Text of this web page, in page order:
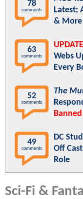
78
comments
Latest;
& More
63
comments
Webs
Every
52
comments
The
Banned
49
comments
DC
Off
Role
Sci-Fi &